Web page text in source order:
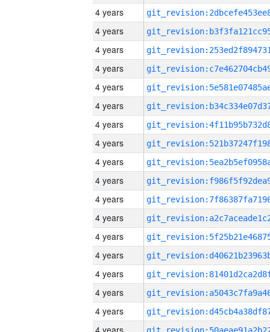
4 years
4 years
4 years
4 years
4 years
4 years
4 years
4 years
4 years
4 years
4 years
4 years
4 years
4 years
4 years
4 years
4 years
4 years